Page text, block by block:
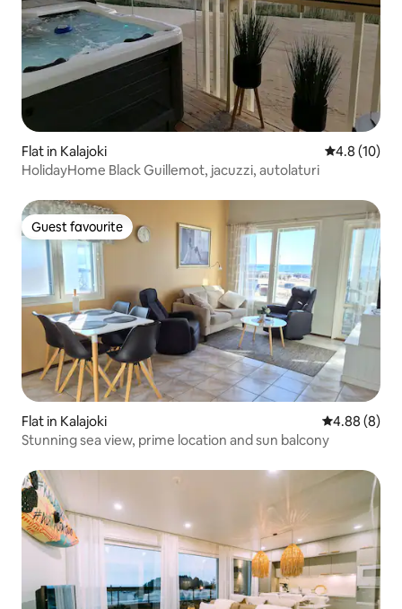
Flat in Kalajoki 4.8 out of 5
4.8 (10)
HolidayHome Black Guillemot, jacuzzi, autolaturi
Guest favourite
Guest favourite
Flat in Kalajoki 4.88 out of
4.88 (8)
Stunning sea view, prime location and sun balcony